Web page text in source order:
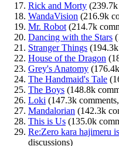
Rick and Morty (239.7k
WandaVision (216.9k
Mr. Robot (214.7k
Dancing with the Stars
Stranger Things
House of the Dragon
Grey's Anatomy
The Handmaid's Tale
The Boys (148.8k
Loki (147.3k
Mandalorian (142.3k
This is Us (135.0k
Re:Zero kara hajimeru
discussions)